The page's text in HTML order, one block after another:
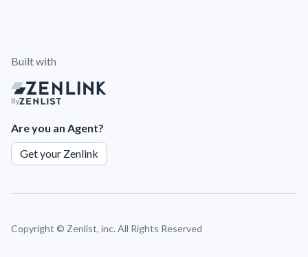
Built with
By
Are you an Agent?
Get your Zenlink
Copyright © Zenlist, inc. All Rights Reserved